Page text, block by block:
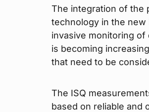
The integration of the
technology in the
invasive monitoring
is becoming
that need to be
The ISQ
based on reliable and